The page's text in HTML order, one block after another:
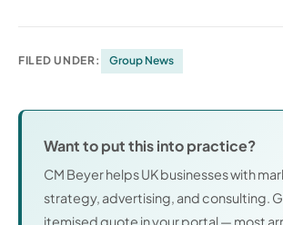
FILED UNDER: Group News
Want to put this into practice?
CM Beyer helps UK businesses with
strategy, advertising, and consulting.
itemised quote in your portal — most